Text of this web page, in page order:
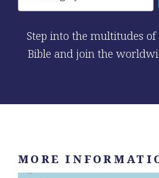
Step into the multitudes of
Bible and join the
MORE